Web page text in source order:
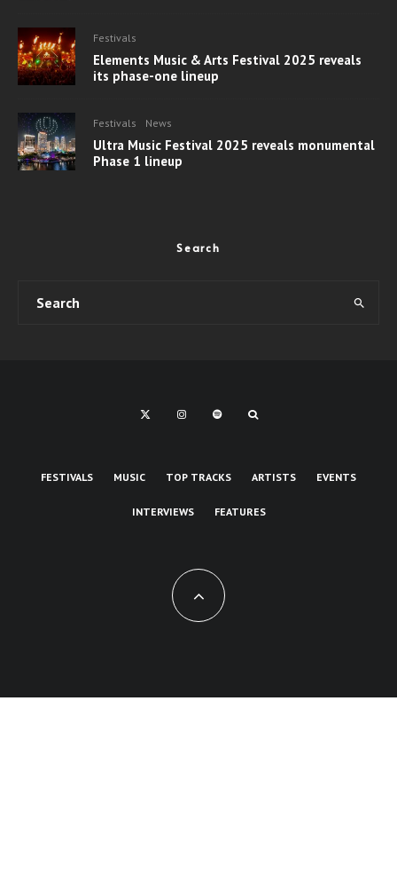
Festivals
Elements Music & Arts Festival 2025 reveals
its phase-one lineup
Festivals News
Ultra Music Festival 2025 reveals monumental
Phase 1 lineup
Search
FESTIVALS MUSIC TOP TRACKS ARTISTS EVENTS
INTERVIEWS FEATURES